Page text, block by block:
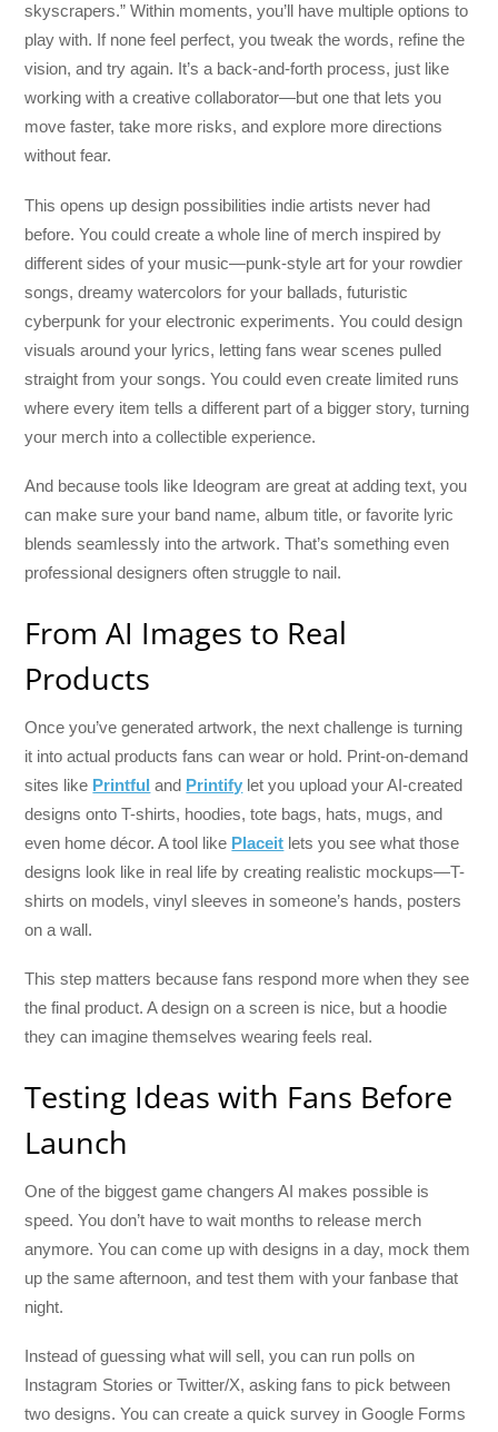
skyscrapers.” Within moments, you’ll have multiple options to
play with. If none feel perfect, you tweak the words, refine the
vision, and try again. It’s a back-and-forth process, just like
working with a creative collaborator—but one that lets you
move faster, take more risks, and explore more directions
without fear.
This opens up design possibilities indie artists never had
before. You could create a whole line of merch inspired by
different sides of your music—punk-style art for your rowdier
songs, dreamy watercolors for your ballads, futuristic
cyberpunk for your electronic experiments. You could design
visuals around your lyrics, letting fans wear scenes pulled
straight from your songs. You could even create limited runs
where every item tells a different part of a bigger story, turning
your merch into a collectible experience.
And because tools like Ideogram are great at adding text, you
can make sure your band name, album title, or favorite lyric
blends seamlessly into the artwork. That’s something even
professional designers often struggle to nail.
From AI Images to Real
Products
Once you’ve generated artwork, the next challenge is turning
it into actual products fans can wear or hold. Print-on-demand
sites like Printful and Printify let you upload your AI-created
designs onto T-shirts, hoodies, tote bags, hats, mugs, and
even home décor. A tool like Placeit lets you see what those
designs look like in real life by creating realistic mockups—T-
shirts on models, vinyl sleeves in someone’s hands, posters
on a wall.
This step matters because fans respond more when they see
the final product. A design on a screen is nice, but a hoodie
they can imagine themselves wearing feels real.
Testing Ideas with Fans Before
Launch
One of the biggest game changers AI makes possible is
speed. You don’t have to wait months to release merch
anymore. You can come up with designs in a day, mock them
up the same afternoon, and test them with your fanbase that
night.
Instead of guessing what will sell, you can run polls on
Instagram Stories or Twitter/X, asking fans to pick between
two designs. You can create a quick survey in Google Forms